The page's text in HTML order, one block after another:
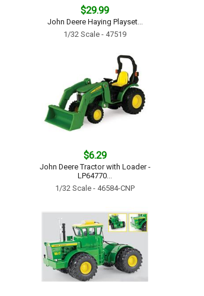
$29.99
John Deere Haying Playset...
1/32 Scale - 47519
$6.29
John Deere Tractor with Loader -
LP64770...
1/32 Scale - 46584-CNP